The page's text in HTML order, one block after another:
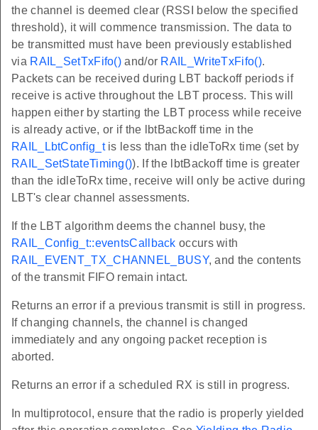
the channel is deemed clear (RSSI below the specified
threshold), it will commence transmission. The data to
be transmitted must have been previously established
via RAIL_SetTxFifo() and/or RAIL_WriteTxFifo().
Packets can be received during LBT backoff periods if
receive is active throughout the LBT process. This will
happen either by starting the LBT process while receive
is already active, or if the lbtBackoff time in the
RAIL_LbtConfig_tis less than the idleToRx time (set by
RAIL_SetStateTiming()). If the lbtBackoff time is greater
than the idleToRx time, receive will only be active during
LBT's clear channel assessments.
If the LBT algorithm deems the channel busy, the
RAIL_Config_t::eventsCallback occurs with
RAIL_EVENT_TX_CHANNEL_BUSY, and the contents
of the transmit FIFO remain intact.
Returns an error if a previous transmit is still in progress.
If changing channels, the channel is changed
immediately and any ongoing packet reception is
aborted.
Returns an error if a scheduled RX is still in progress.
In multiprotocol, ensure that the radio is properly yielded